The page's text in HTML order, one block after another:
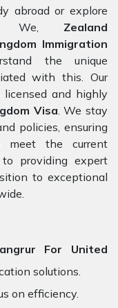
abroad or explore
We, Zealand
Immigration
the unique
with this. Our
and highly
Visa. We stay
policies, ensuring
meet the current
providing expert
to exceptional
For United
solutions.
on efficiency.